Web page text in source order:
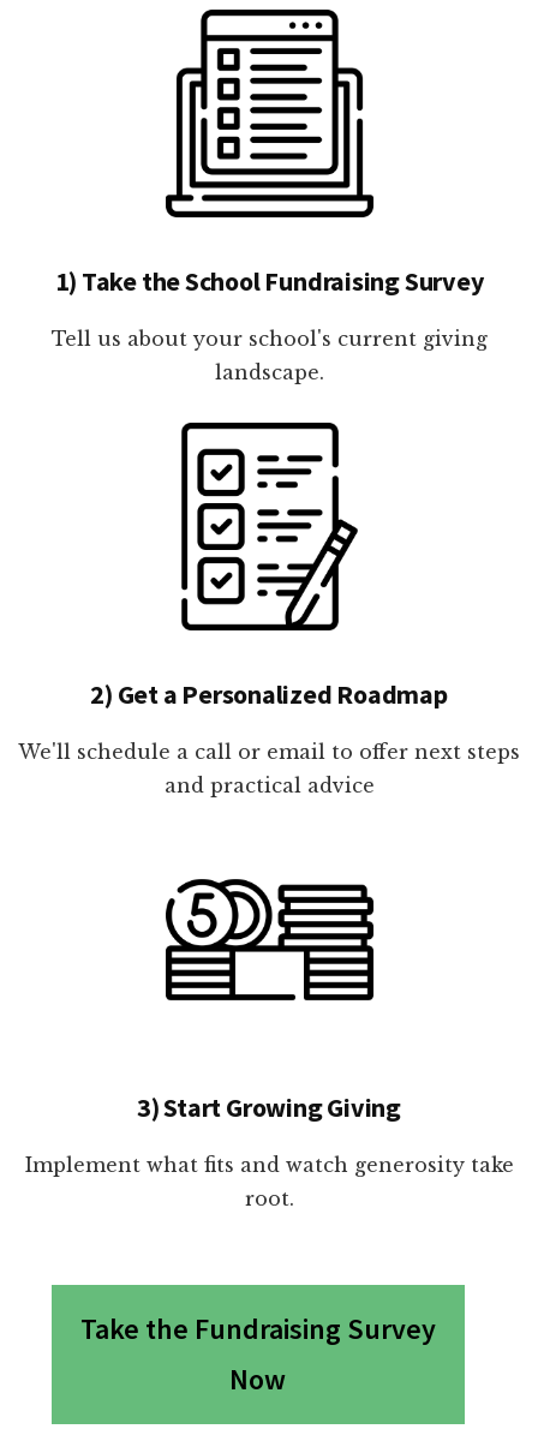
1) Take the School Fundraising Survey
Tell us about your school's current giving
landscape.
2) Get a Personalized Roadmap
We'll schedule a call or email to offer next steps
and practical advice
3) Start Growing Giving
Implement what fits and watch generosity take
root.
Take the Fundraising Survey
Now